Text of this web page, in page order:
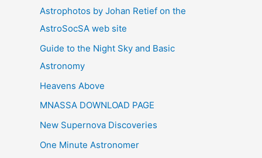
Astrophotos by Johan Retief on the
AstroSocSA web site
Guide to the Night Sky and Basic
Astronomy
Heavens Above
MNASSA DOWNLOAD PAGE
New Supernova Discoveries
One Minute Astronomer